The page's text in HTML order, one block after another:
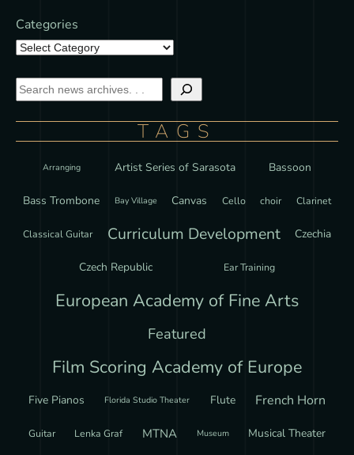
Categories
TAGS
Arranging Artist Series of Sarasota Bassoon
Bass Trombone Bay Village Canvas Cello choir Clarinet
Classical Guitar Curriculum Development Czechia
Czech Republic Ear Training
European Academy of Fine Arts
Featured
Film Scoring Academy of Europe
Five Pianos Florida Studio Theater Flute French Horn
Guitar Lenka Graf MTNA Museum Musical Theater